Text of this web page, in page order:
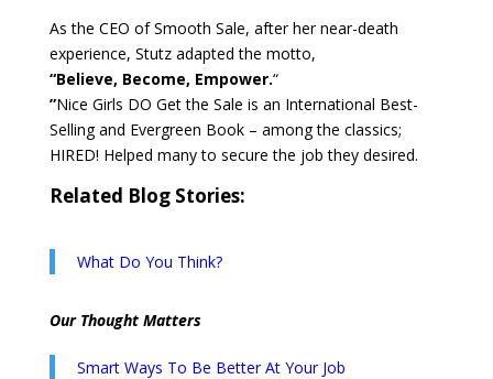
As the CEO of Smooth Sale, after her near-death
experience, Stutz adapted the motto,
“Believe, Become, Empower.“
”Nice Girls DO Get the Sale is an International Best-
Selling and Evergreen Book – among the classics;
HIRED! Helped many to secure the job they desired.
Related Blog Stories:
What Do You Think?
Our Thought Matters
Smart Ways To Be Better At Your Job